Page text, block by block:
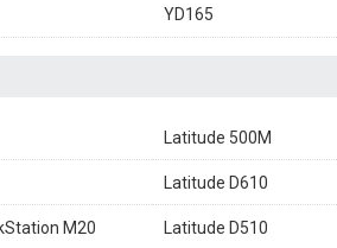
YD165
Latitude 500M
Latitude D610
M20 Latitude D510